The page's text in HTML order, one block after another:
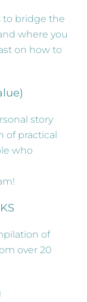
to bridge the
where you
on how to
story
of practical
who
of
over 20